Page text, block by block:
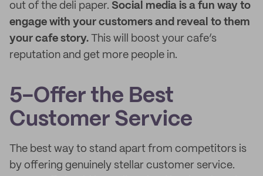
out of the deli paper. Social media is a fun way to
engage with your customers and reveal to them
your cafe story. This will boost your cafe’s
reputation and get more people in.
5-Offer the Best
Customer Service
The best way to stand apart from competitors is
by offering genuinely stellar customer service.